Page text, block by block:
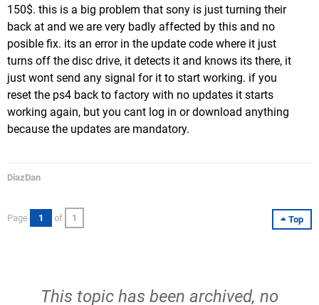
150$. this is a big problem that sony is just turning their
back at and we are very badly affected by this and no
posible fix. its an error in the update code where it just
turns off the disc drive, it detects it and knows its there, it
just wont send any signal for it to start working. if you
reset the ps4 back to factory with no updates it starts
working again, but you cant log in or download anything
because the updates are mandatory.
DiazDan
Top
Page 1 of 1
This topic has been archived, no